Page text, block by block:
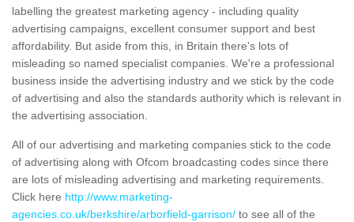
labelling the greatest marketing agency - including quality
advertising campaigns, excellent consumer support and best
affordability. But aside from this, in Britain there's lots of
misleading so named specialist companies. We're a professional
business inside the advertising industry and we stick by the code
of advertising and also the standards authority which is relevant in
the advertising association.
All of our advertising and marketing companies stick to the code
of advertising along with Ofcom broadcasting codes since there
are lots of misleading advertising and marketing requirements.
Click here http://www.marketing-
agencies.co.uk/berkshire/arborfield-garrison/ to see all of the